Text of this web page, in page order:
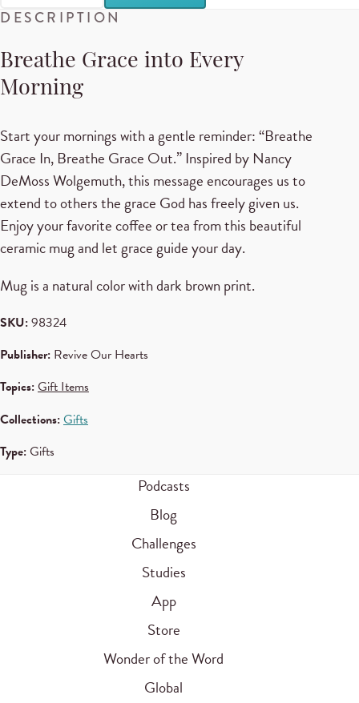
DESCRIPTION
Breathe Grace into Every
Morning
Start your mornings with a gentle reminder: “Breathe
Grace In, Breathe Grace Out.” Inspired by Nancy
DeMoss Wolgemuth, this message encourages us to
extend to others the grace God has freely given us.
Enjoy your favorite coffee or tea from this beautiful
ceramic mug and let grace guide your day.
Mug is a natural color with dark brown print.
SKU:98324
Publisher: Revive Our Hearts
Topics:Gift Items
Collections:Gifts
Type:Gifts
Podcasts
Blog
Challenges
Studies
App
Store
Wonder of the Word
Global